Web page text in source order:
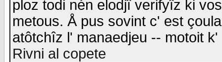
ploz todi nén elodjî verifyîz ki
metous. Å pus sovint c' est
atôtchîz l' manaedjeu -- motoit
Rivni al copete